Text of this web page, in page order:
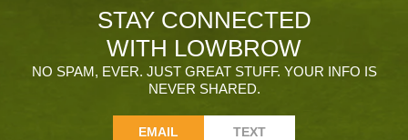
STAY CONNECTED
WITH LOWBROW
NO SPAM, EVER. JUST GREAT STUFF. YOUR INFO IS
NEVER SHARED.
EMAIL TEXT